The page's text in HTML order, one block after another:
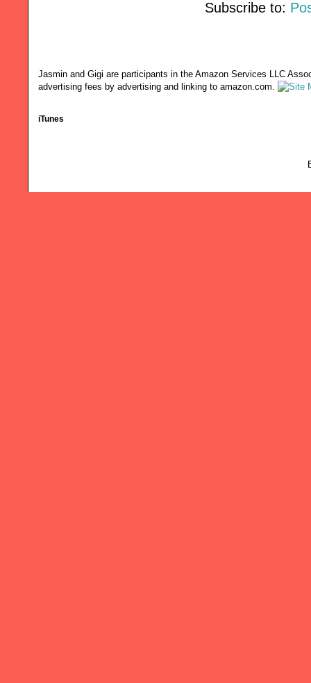
Subscribe to:
Jasmin and Gigi are participants in the Amazon Services LLC
advertising fees by advertising and linking to amazon.com.
iTunes